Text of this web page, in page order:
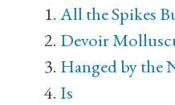
All the Spikes
Devoir
Hanged by the
Is